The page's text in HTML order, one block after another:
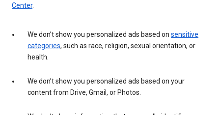
Center.
We don’t show you personalized ads based on sensitive
categories, such as race, religion, sexual orientation, or
health.
We don’t show you personalized ads based on your
content from Drive, Gmail, or Photos.